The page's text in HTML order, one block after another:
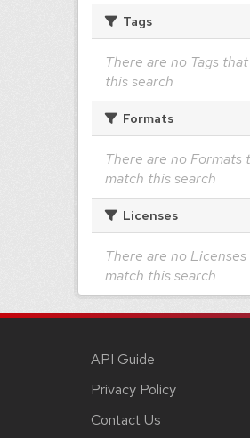
Tags
There are no Tags
this search
Formats
There are no Formats
match this search
Licenses
There are no
match this search
API Guide
Privacy Policy
Contact Us